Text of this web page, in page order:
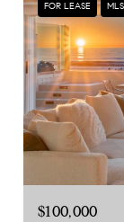
FOR LEASE
$100,000